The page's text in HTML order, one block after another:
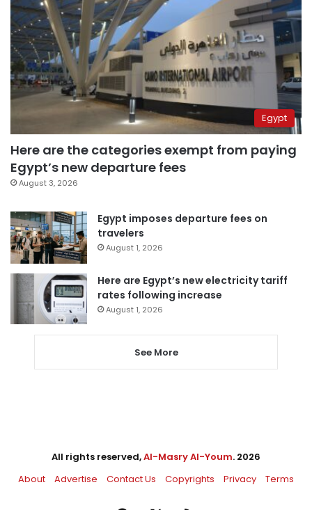
Egypt
Here are the categories exempt from paying
Egypt’s new departure fees
August 3, 2026
Egypt imposes departure fees on
travelers
August 1, 2026
Here are Egypt’s new electricity tariff
rates following increase
August 1, 2026
See More
All rights reserved,Al-Masry Al-Youm. 2026
About
Advertise Contact Us Copyrights Privacy Terms